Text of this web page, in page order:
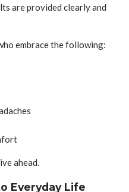
are provided clearly and
embrace the following:
ahead.
Everyday Life